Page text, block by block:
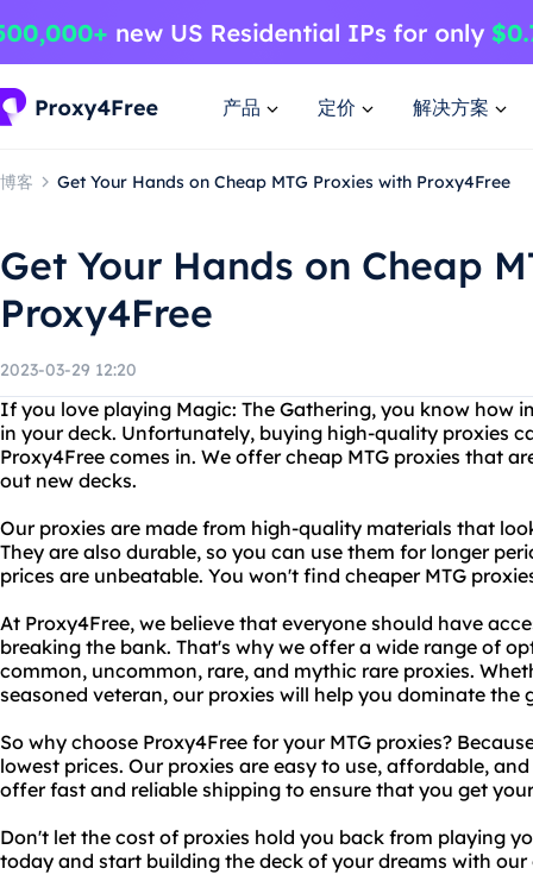
产品 定价 解决方案
博客 Get Your Hands on Cheap MTG Proxies with Proxy4Free
Get Your Hands on Cheap
Proxy4Free
2023-03-29 12:20
If you love playing Magic: The Gathering, you know how
in your deck. Unfortunately, buying high-quality proxies
Proxy4Free comes in. We offer cheap MTG proxies that
out new decks.
Our proxies are made from high-quality materials that
They are also durable, so you can use them for longer
prices are unbeatable. You won't find cheaper MTG
At Proxy4Free, we believe that everyone should have
breaking the bank. That's why we offer a wide range of
common, uncommon, rare, and mythic rare proxies.
seasoned veteran, our proxies will help you dominate the
So why choose Proxy4Free for your MTG proxies?
lowest prices. Our proxies are easy to use, affordable,
offer fast and reliable shipping to ensure that you get
Don't let the cost of proxies hold you back from playing
today and start building the deck of your dreams with our